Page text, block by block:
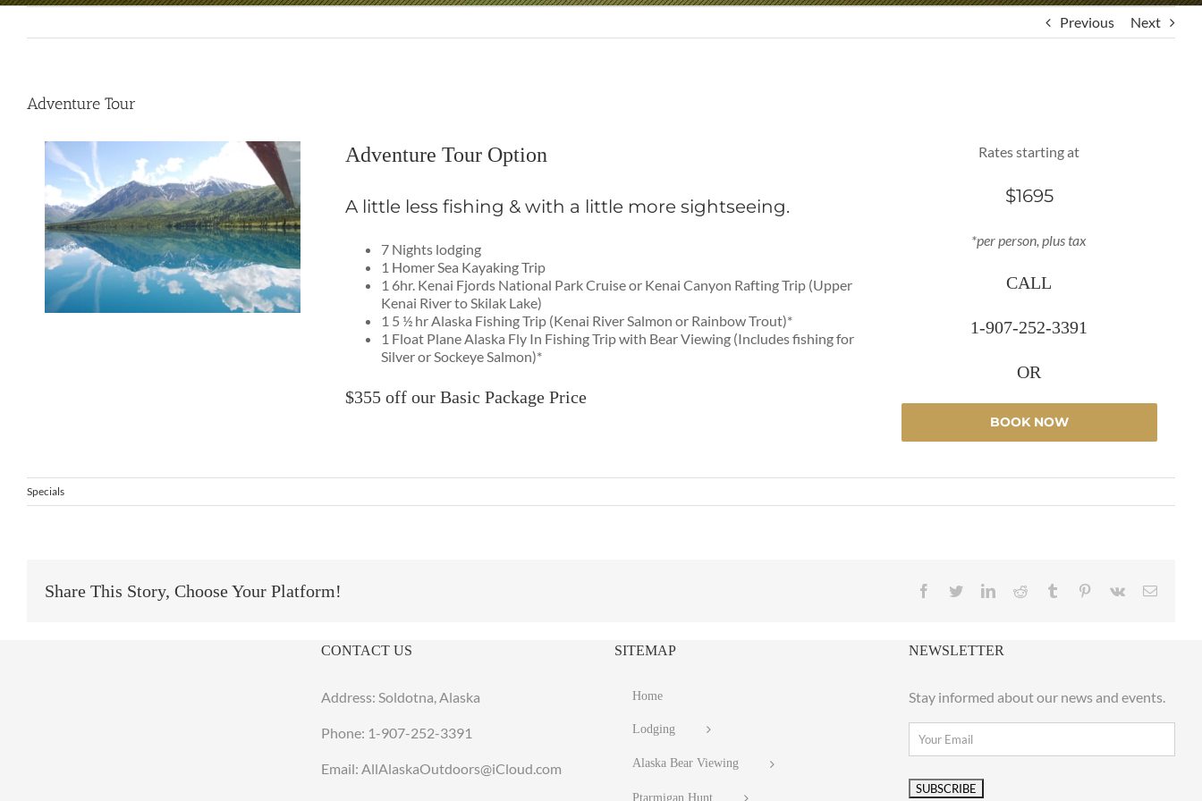
Previous Next
Adventure Tour
Adventure Tour Option
A little less fishing & with a little more sightseeing.
7 Nights lodging
1 Homer Sea Kayaking Trip
1 6hr. Kenai Fjords National Park Cruise or Kenai Canyon Rafting Trip (Upper
Kenai River to Skilak Lake)
1 5 ½ hr Alaska Fishing Trip (Kenai River Salmon or Rainbow Trout)*
1 Float Plane Alaska Fly In Fishing Trip with Bear Viewing (Includes fishing for
Silver or Sockeye Salmon)*
$355 off our Basic Package Price
Rates starting at
$1695
*per person, plus tax
CALL
1-907-252-3391
OR
BOOK NOW
Specials
Share This Story, Choose Your Platform! Facebook
TwitterLinkedInReddit Tumblr Pinterest
Vk Email
CONTACT US
Address: Soldotna, Alaska
Phone: 1-907-252-3391
Email: AllAlaskaOutdoors@iCloud.com
SITEMAP
Home
Lodging
Alaska Bear Viewing
Ptarmigan Hunt
NEWSLETTER
Stay informed about our news and events.